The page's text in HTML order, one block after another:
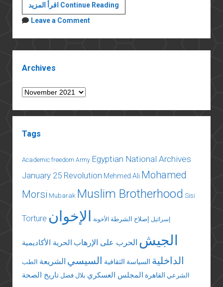
اقرأ المزيد Continue ReadingNasser
Leave a Comment
Archives
Archives
Tags
Academic freedom Army Egyptian National Archives
January 25 Revolution Mehmed Ali Mohamed
Morsi Mubarak Muslim Brotherhood Sisi
Torture إسرائيل إصلاح الشرطة الأخونة الإخوان
الجيش الحرب على الإرهاب الحرية الأكاديمية
الداخلية السياسة الثقافية السيسي الشريعة الطب
الشرعي القاهرة المجلس العسكري بلال فضل تاريخ الصحة